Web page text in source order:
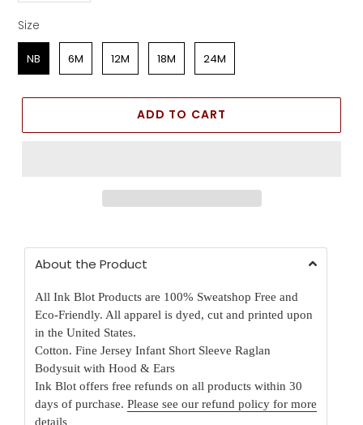
Size
Size
NB 6M 12M 18M 24M
ADD TO CART
About the Product
All Ink Blot Products are 100% Sweatshop Free and
Eco-Friendly. All apparel is dyed, cut and printed upon
in the United States.
Cotton. Fine Jersey Infant Short Sleeve Raglan
Bodysuit with Hood & Ears
Ink Blot offers free refunds on all products within 30
days of purchase. Please see our refund policy for more
details